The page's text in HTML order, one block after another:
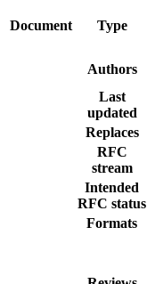
Document Type
Authors
Last
updated
Replaces
RFC
stream
Intended
RFC status
Formats